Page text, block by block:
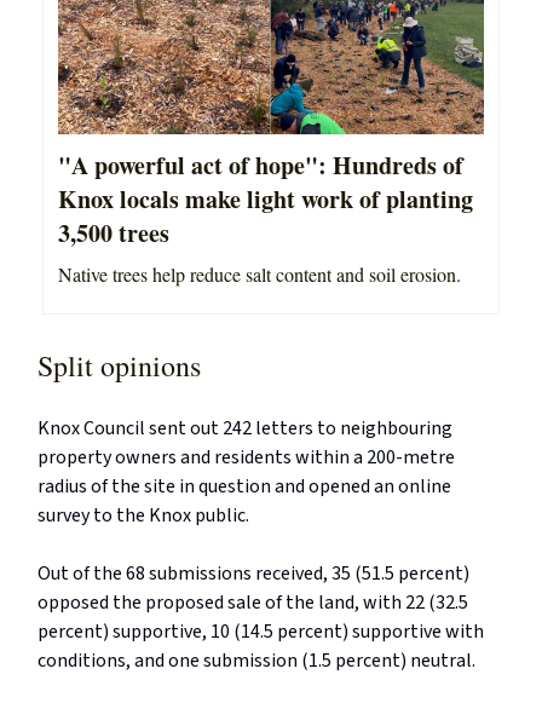
"A powerful act of hope": Hundreds of
Knox locals make light work of planting
3,500 trees
Native trees help reduce salt content and soil erosion.
Split opinions
Knox Council sent out 242 letters to neighbouring
property owners and residents within a 200-metre
radius of the site in question and opened an online
survey to the Knox public.
Out of the 68 submissions received, 35 (51.5 percent)
opposed the proposed sale of the land, with 22 (32.5
percent) supportive, 10 (14.5 percent) supportive with
conditions, and one submission (1.5 percent) neutral.